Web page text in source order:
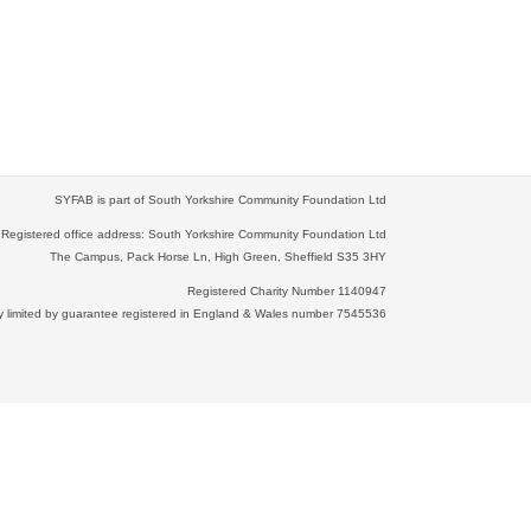
SYFAB is part of South Yorkshire Community Foundation Ltd
Registered office address: South Yorkshire Community Foundation Ltd
The Campus, Pack Horse Ln, High Green, Sheffield S35 3HY
Registered Charity Number 1140947
limited by guarantee registered in England & Wales number 7545536